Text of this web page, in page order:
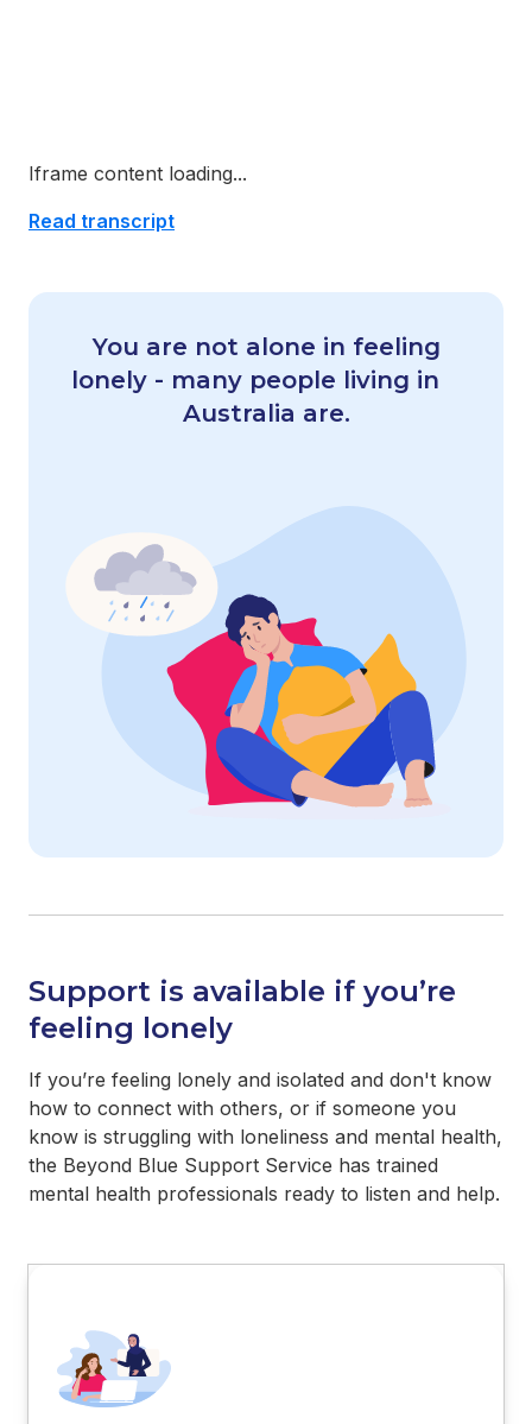
Iframe content loading...
Read transcript
You are not alone in feeling
lonely - many people living in
Australia are.
Support is available if you’re
feeling lonely
If you’re feeling lonely and isolated and don't know
how to connect with others, or if someone you
know is struggling with loneliness and mental health,
the Beyond Blue Support Service has trained
mental health professionals ready to listen and help.